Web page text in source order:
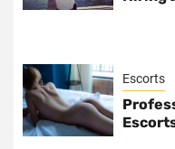
Escorts